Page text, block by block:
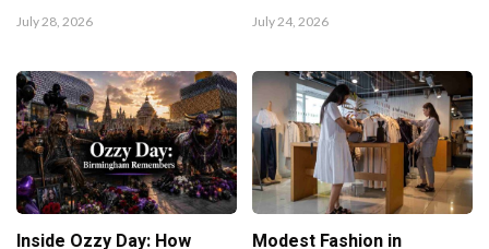
July 28, 2026 July 24, 2026
Inside Ozzy Day: How
Modest Fashion in